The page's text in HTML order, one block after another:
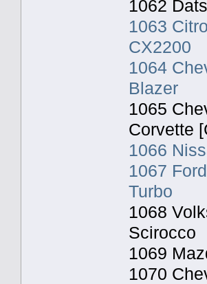
1062
1063
CX2200
1064
Blazer
1065
Corvette
1066
1067
Turbo
1068
Scirocco
1069
1070